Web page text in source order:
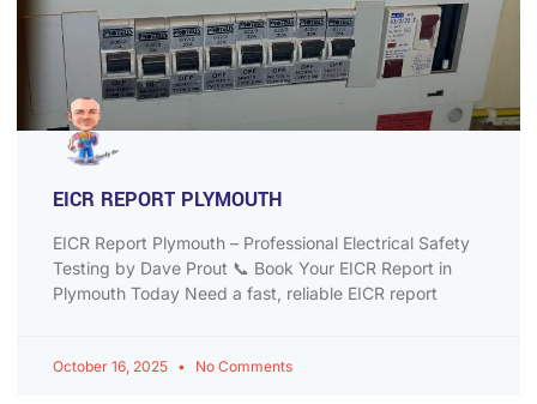
EICR REPORT PLYMOUTH
EICR Report Plymouth – Professional Electrical Safety
Testing by Dave Prout 📞 Book Your EICR Report in
Plymouth Today Need a fast, reliable EICR report
October 16, 2025 No Comments